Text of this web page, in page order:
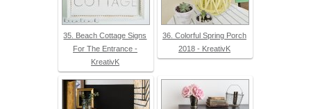
35. Beach Cottage Signs
For The Entrance -
KreativK
36. Colorful Spring Porch
2018 - KreativK